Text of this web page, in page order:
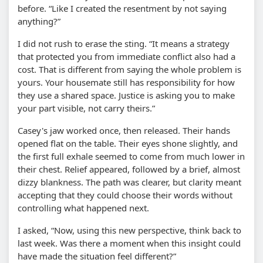
before. “Like I created the resentment by not saying
anything?”
I did not rush to erase the sting. “It means a strategy
that protected you from immediate conflict also had a
cost. That is different from saying the whole problem is
yours. Your housemate still has responsibility for how
they use a shared space. Justice is asking you to make
your part visible, not carry theirs.”
Casey's jaw worked once, then released. Their hands
opened flat on the table. Their eyes shone slightly, and
the first full exhale seemed to come from much lower in
their chest. Relief appeared, followed by a brief, almost
dizzy blankness. The path was clearer, but clarity meant
accepting that they could choose their words without
controlling what happened next.
I asked, “Now, using this new perspective, think back to
last week. Was there a moment when this insight could
have made the situation feel different?”